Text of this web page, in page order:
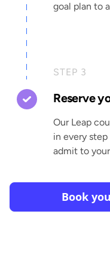
goal plan to
STEP 3
Reserve
Our Leap
in every
admit to
Book